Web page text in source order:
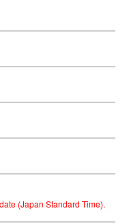
(Japan Standard Time).